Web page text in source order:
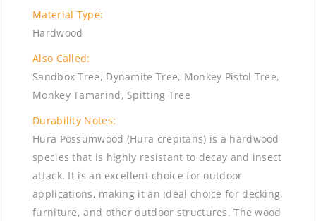
Material Type:
Hardwood
Also Called:
Sandbox Tree, Dynamite Tree, Monkey Pistol Tree,
Monkey Tamarind, Spitting Tree
Durability Notes:
Hura Possumwood (Hura crepitans) is a hardwood
species that is highly resistant to decay and insect
attack. It is an excellent choice for outdoor
applications, making it an ideal choice for decking,
furniture, and other outdoor structures. The wood